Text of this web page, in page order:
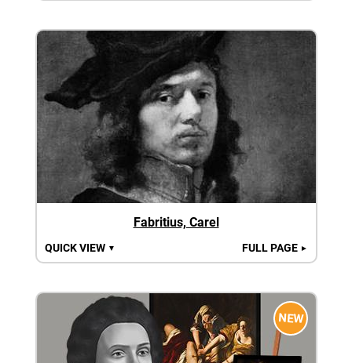
Fabritius, Carel
QUICK VIEW ▼ FULL PAGE ►
NEW